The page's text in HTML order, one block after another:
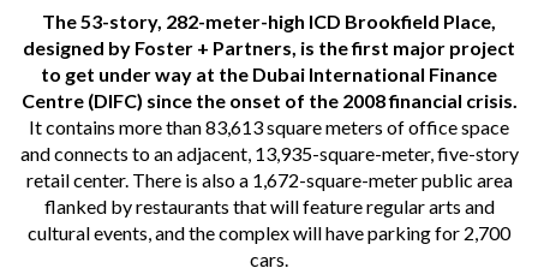
The 53-story, 282-meter-high ICD Brookfield Place,
designed by Foster + Partners, is the first major project
to get under way at the Dubai International Finance
Centre (DIFC) since the onset of the 2008 financial crisis.
It contains more than 83,613 square meters of office space
and connects to an adjacent, 13,935-square-meter, five-story
retail center. There is also a 1,672-square-meter public area
flanked by restaurants that will feature regular arts and
cultural events, and the complex will have parking for 2,700
cars.